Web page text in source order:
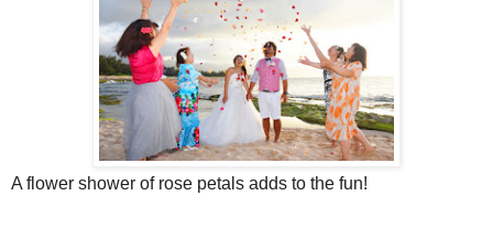
A flower shower of rose petals adds to the fun!